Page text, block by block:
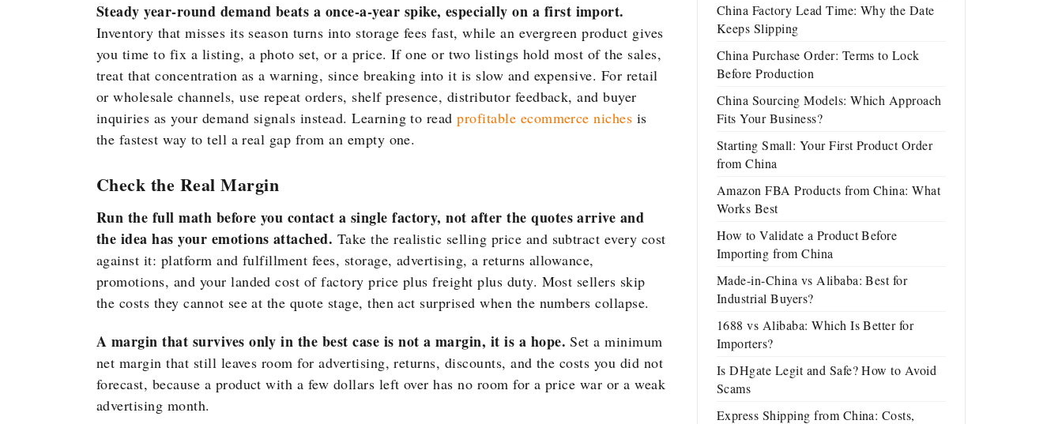
Steady year-round demand beats a once-a-year spike, especially on a first import.
Inventory that misses its season turns into storage fees fast, while an evergreen product gives
you time to fix a listing, a photo set, or a price. If one or two listings hold most of the sales,
treat that concentration as a warning, since breaking into it is slow and expensive. For retail
or wholesale channels, use repeat orders, shelf presence, distributor feedback, and buyer
inquiries as your demand signals instead. Learning to readprofitable ecommerce niches is
the fastest way to tell a real gap from an empty one.
Check the Real Margin
Run the full math before you contact a single factory, not after the quotes arrive and
the idea has your emotions attached. Take the realistic selling price and subtract every cost
against it: platform and fulfillment fees, storage, advertising, a returns allowance,
promotions, and your landed cost of factory price plus freight plus duty. Most sellers skip
the costs they cannot see at the quote stage, then act surprised when the numbers collapse.
A margin that survives only in the best case is not a margin, it is a hope. Set a minimum
net margin that still leaves room for advertising, returns, discounts, and the costs you did not
forecast, because a product with a few dollars left over has no room for a price war or a weak
advertising month.
China Factory Lead Time: Why the Date
Keeps Slipping
China Purchase Order: Terms to Lock
Before Production
China Sourcing Models: Which Approach
Fits Your Business?
Starting Small: Your First Product Order
from China
Amazon FBA Products from China: What
Works Best
How to Validate a Product Before
Importing from China
Made-in-China vs Alibaba: Best for
Industrial Buyers?
1688 vs Alibaba: Which Is Better for
Importers?
Is DHgate Legit and Safe? How to Avoid
Scams
Express Shipping from China: Costs,